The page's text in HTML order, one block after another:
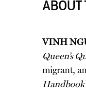
ABOUT
VINH
Queen’s
migrant,
Handbook